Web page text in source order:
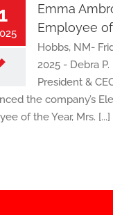
Emma
Employee
Hobbs, NM-
2025 - Debra
President &
the company’s
of the Year, Mrs. [...]